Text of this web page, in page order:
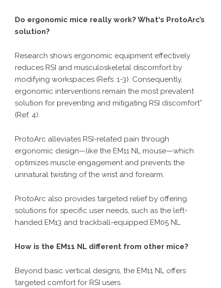
Do ergonomic mice really work? What‘s ProtoArc’s
solution?
Research shows ergonomic equipment effectively
reduces RSI and musculoskeletal discomfort by
modifying workspaces (Refs. 1-3). Consequently,
ergonomic interventions remain the most prevalent
solution for preventing and mitigating RSI discomfort*
(Ref. 4).
ProtoArc alleviates RSI-related pain through
ergonomic design—like the EM11 NL mouse—which
optimizes muscle engagement and prevents the
unnatural twisting of the wrist and forearm.
ProtoArc also provides targeted relief by offering
solutions for specific user needs, such as the left-
handed EM13 and trackball-equipped EM05 NL.
How is the EM11 NL different from other mice?
Beyond basic vertical designs, the EM11 NL offers
targeted comfort for RSI users.